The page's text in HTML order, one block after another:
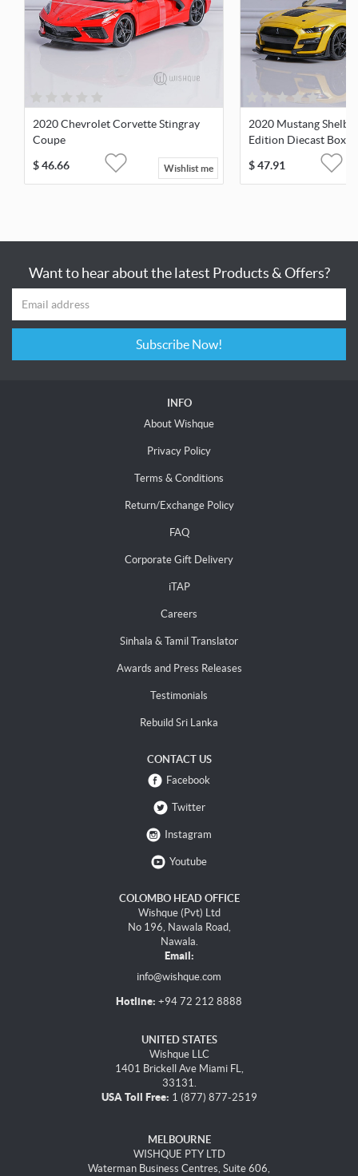
2020 Chevrolet Corvette Stingray
Coupe
$46.66 Wishlist me
2020 Mustang Shelby
Edition Diecast
$47.91
Want to hear about the latest Products & Offers?
Subscribe Now!
INFO
About Wishque
Privacy Policy
Terms & Conditions
Return/Exchange Policy
FAQ
Corporate Gift Delivery
iTAP
Careers
Sinhala & Tamil Translator
Awards and Press Releases
Testimonials
Rebuild Sri Lanka
CONTACT US
Facebook
Twitter
Instagram
Youtube
COLOMBO HEAD OFFICE
Wishque (Pvt) Ltd
No 196, Nawala Road,
Nawala.
Email:
info@wishque.com
Hotline: +94 72 212 8888
UNITED STATES
Wishque LLC
1401 Brickell Ave Miami FL,
33131.
USA Toll Free: 1 (877) 877-2519
MELBOURNE
WISHQUE PTY LTD
Waterman Business Centres, Suite 606,